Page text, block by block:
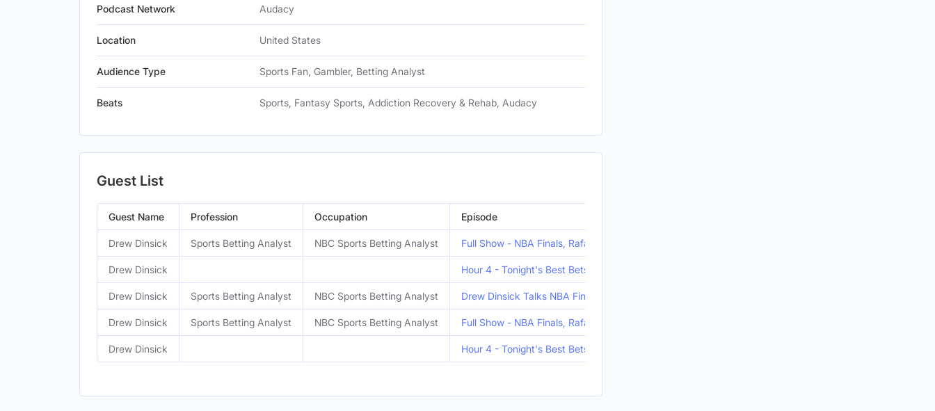
Podcast Network Audacy
Location United States
Audience Type Sports Fan, Gambler, Betting Analyst
Beats Sports, Fantasy Sports, Addiction Recovery & Rehab, Audacy
Guest List
Guest Name Profession Occupation Episode
Drew Dinsick Sports Betting Analyst NBC Sports Betting Analyst Full Show - NBA Finals, Rafael Devers Traded
Drew Dinsick Hour 4 - Tonight's Best Bets
Drew Dinsick Sports Betting Analyst NBC Sports Betting Analyst Drew Dinsick Talks NBA Finals!
Drew Dinsick Sports Betting Analyst NBC Sports Betting Analyst Full Show - NBA Finals, Rafael Devers Traded
Drew Dinsick Hour 4 - Tonight's Best Bets